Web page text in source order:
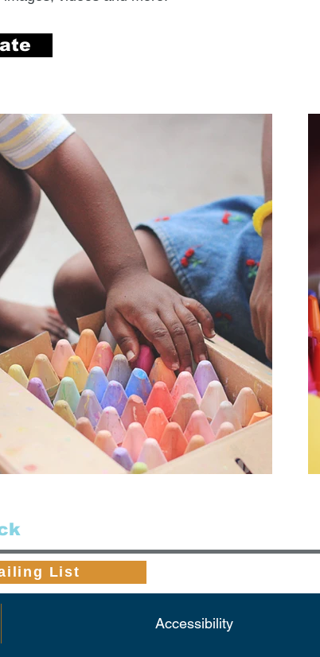
List
Accessibility